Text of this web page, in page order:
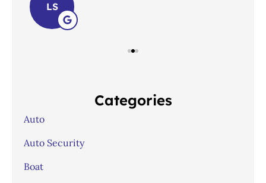
LS
Categories
Auto
Auto Security
Boat